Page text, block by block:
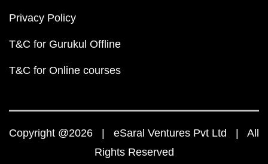
Privacy Policy
T&C for Gurukul Offline
T&C for Online courses
Copyright @2026 | eSaral Ventures Pvt Ltd | All
Rights Reserved